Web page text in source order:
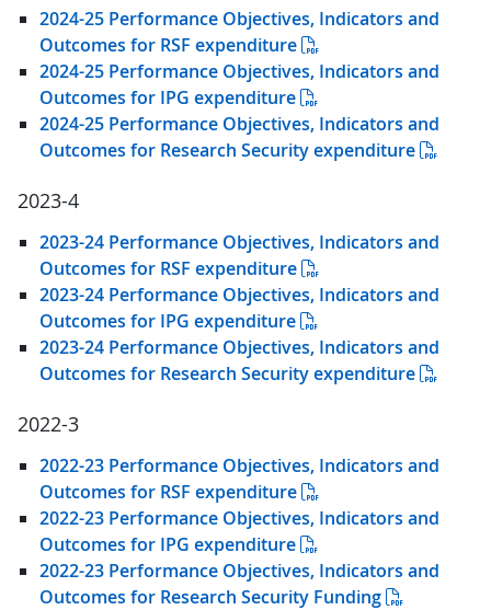
2024-25 Performance Objectives, Indicators and
Outcomes for RSF expenditure
2024-25 Performance Objectives, Indicators and
Outcomes for IPG expenditure
2024-25 Performance Objectives, Indicators and
Outcomes for Research Security expenditure
2023-4
2023-24 Performance Objectives, Indicators and
Outcomes for RSF expenditure
2023-24 Performance Objectives, Indicators and
Outcomes for IPG expenditure
2023-24 Performance Objectives, Indicators and
Outcomes for Research Security expenditure
2022-3
2022-23 Performance Objectives, Indicators and
Outcomes for RSF expenditure
2022-23 Performance Objectives, Indicators and
Outcomes for IPG expenditure
2022-23 Performance Objectives, Indicators and
Outcomes for Research Security Funding